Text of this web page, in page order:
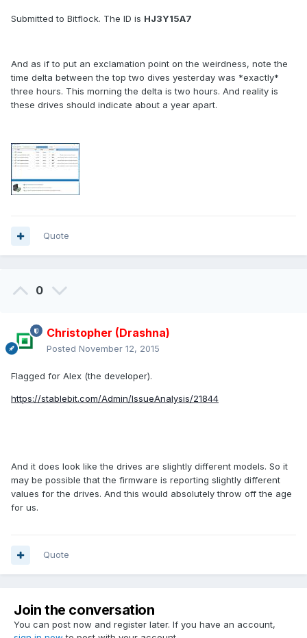
Submitted to Bitflock. The ID is HJ3Y15A7
And as if to put an exclamation point on the weirdness, note the
time delta between the top two dives yesterday was *exactly*
three hours. This morning the delta is two hours. And reality is
these drives should indicate about a year apart.
Quote
0
Christopher (Drashna)
Posted November 12, 2015
Flagged for Alex (the developer).
https://stablebit.com/Admin/IssueAnalysis/21844
And it does look like the drives are slightly different models. So it
may be possible that the firmware is reporting slightly different
values for the drives. And this would absolutely throw off the age
for us.
Quote
Join the conversation
You can post now and register later. If you have an account,